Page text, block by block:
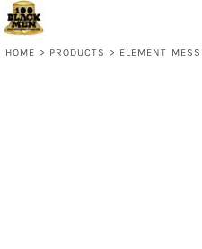
HOME > PRODUCTS > ELEMENT